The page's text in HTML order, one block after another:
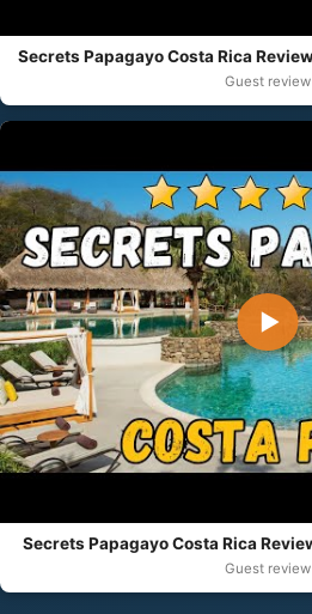
Secrets Papagayo Costa Rica
Guest review
▶
Secrets Papagayo Costa Rica
Guest review